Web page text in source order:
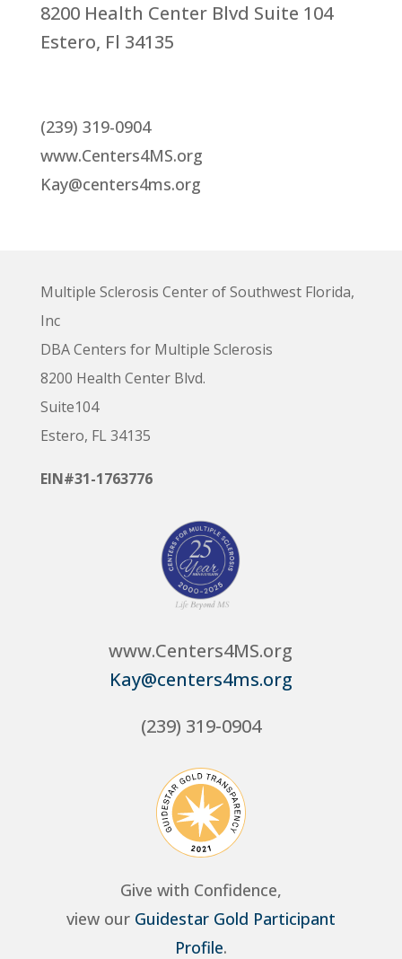
8200 Health Center Blvd Suite 104
Estero, Fl 34135
(239) 319-0904
www.Centers4MS.org
Kay@centers4ms.org
Multiple Sclerosis Center of Southwest Florida,
Inc
DBA Centers for Multiple Sclerosis
8200 Health Center Blvd.
Suite104
Estero, FL 34135
EIN#31-1763776
www.Centers4MS.org
Kay@centers4ms.org
(239) 319-0904
Give with Confidence,
view our Guidestar Gold Participant
Profile.